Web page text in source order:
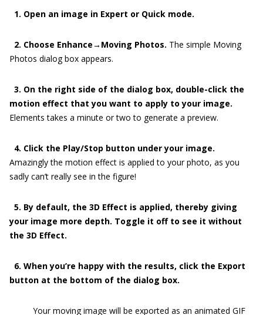
1. Open an image in Expert or Quick mode.
2. Choose Enhance→Moving Photos. The simple Moving
Photos dialog box appears.
3. On the right side of the dialog box, double-click the
motion effect that you want to apply to your image.
Elements takes a minute or two to generate a preview.
4. Click the Play/Stop button under your image.
Amazingly the motion effect is applied to your photo, as you
sadly can’t really see in the figure!
5. By default, the 3D Effect is applied, thereby giving
your image more depth. Toggle it off to see it without
the 3D Effect.
6. When you’re happy with the results, click the Export
button at the bottom of the dialog box.
Your moving image will be exported as an animated GIF